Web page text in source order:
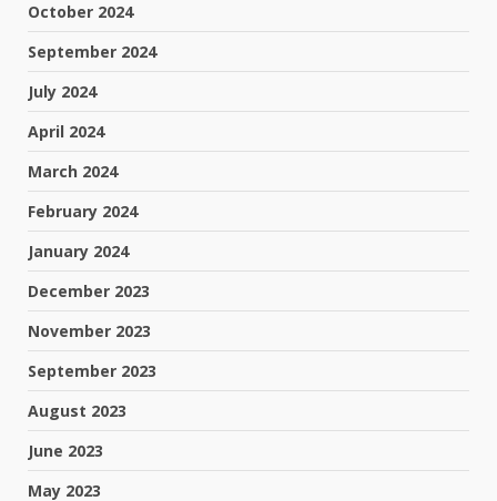
October 2024
September 2024
July 2024
April 2024
March 2024
February 2024
January 2024
December 2023
November 2023
September 2023
August 2023
June 2023
May 2023